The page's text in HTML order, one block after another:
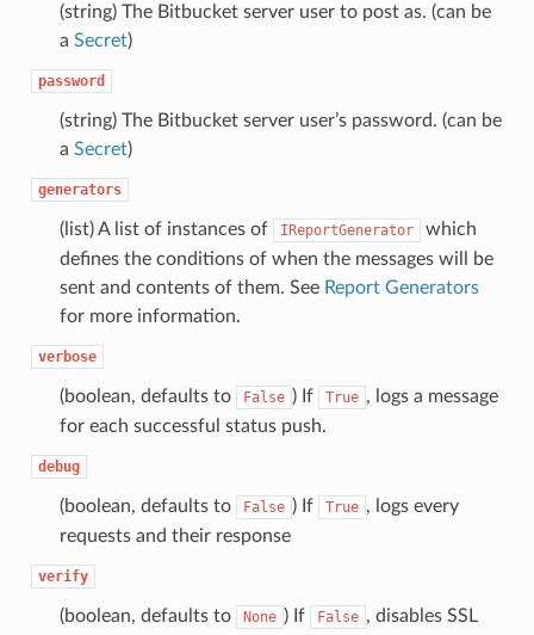
(string) The Bitbucket server user to post as. (can be
a Secret)
password
(string) The Bitbucket server user’s password. (can be
a Secret)
generators
(list) A list of instances of IReportGenerator
which
defines the conditions of when the messages will be
sent and contents of them. See Report Generators
for more information.
verbose
(boolean, defaults to False ) If True , logs a message
for each successful status push.
debug
(boolean, defaults to False ) If True , logs every
requests and their response
verify
(boolean, defaults to None ) If False , disables SSL